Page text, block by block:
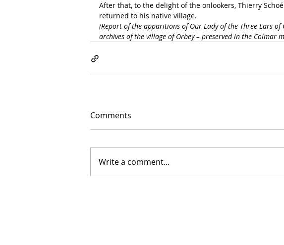
After that, to the delight of the onlookers, Thierry
returned to his native village.
(Report of the apparitions of Our Lady of the Three Ears
archives of the village of Orbey – preserved in the Colmar
Comments
Write a comment...